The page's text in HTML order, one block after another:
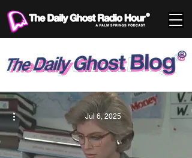
Jul 6, 2025